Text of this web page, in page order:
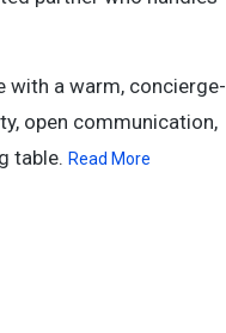
with a warm, concierge-
open communication,
table. Read More